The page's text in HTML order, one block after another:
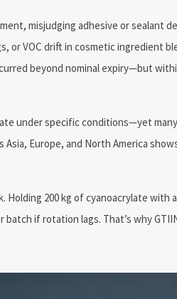
misjudging adhesive or sealant
or VOC drift in cosmetic ingredient
beyond nominal expiry—but
under specific conditions—yet
Europe, and North America
200 kg of cyanoacrylate with
batch if rotation lags. That’s why